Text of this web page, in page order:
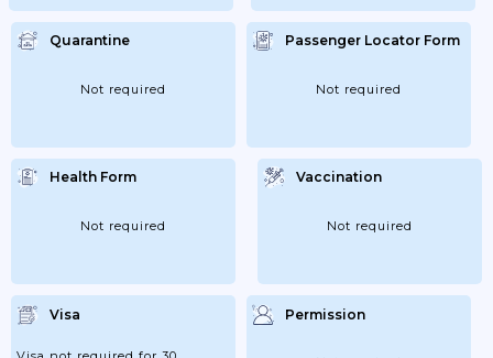
Quarantine
Not required
Passenger Locator Form
Not required
Health Form
Not required
Vaccination
Not required
Visa Permission